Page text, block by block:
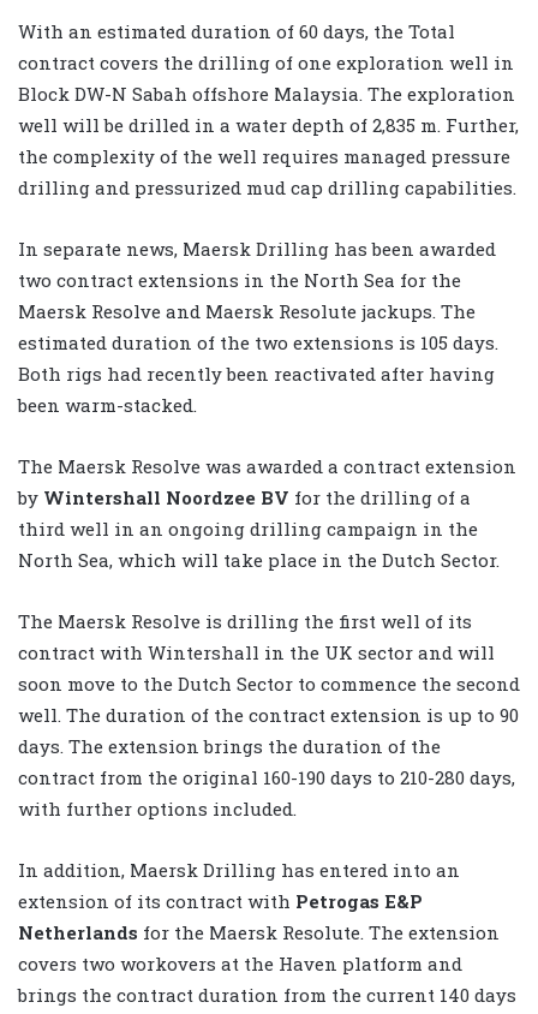
With an estimated duration of 60 days, the Total
contract covers the drilling of one exploration well in
Block DW-N Sabah offshore Malaysia. The exploration
well will be drilled in a water depth of 2,835 m. Further,
the complexity of the well requires managed pressure
drilling and pressurized mud cap drilling capabilities.
In separate news, Maersk Drilling has been awarded
two contract extensions in the North Sea for the
Maersk Resolve and Maersk Resolute jackups. The
estimated duration of the two extensions is 105 days.
Both rigs had recently been reactivated after having
been warm-stacked.
The Maersk Resolve was awarded a contract extension
by Wintershall Noordzee BV for the drilling of a
third well in an ongoing drilling campaign in the
North Sea, which will take place in the Dutch Sector.
The Maersk Resolve is drilling the first well of its
contract with Wintershall in the UK sector and will
soon move to the Dutch Sector to commence the second
well. The duration of the contract extension is up to 90
days. The extension brings the duration of the
contract from the original 160-190 days to 210-280 days,
with further options included.
In addition, Maersk Drilling has entered into an
extension of its contract with Petrogas E&P
Netherlands for the Maersk Resolute. The extension
covers two workovers at the Haven platform and
brings the contract duration from the current 140 days